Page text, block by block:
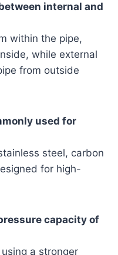
internal and
within the pipe,
while external
from outside
used for
steel, carbon
for high-
capacity of
a stronger